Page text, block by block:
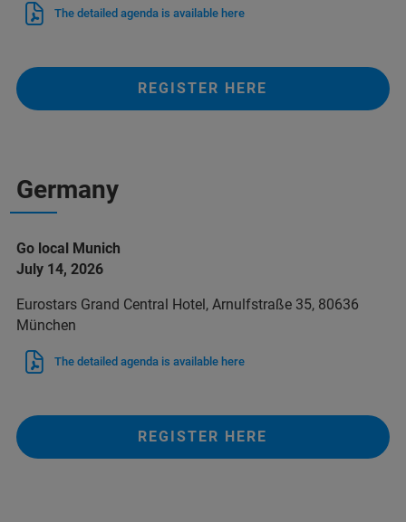
The detailed agenda is available here
REGISTER HERE
Germany
Go local Munich
July 14, 2026
Eurostars Grand Central Hotel, Arnulfstraße 35, 80636
München
The detailed agenda is available here
REGISTER HERE